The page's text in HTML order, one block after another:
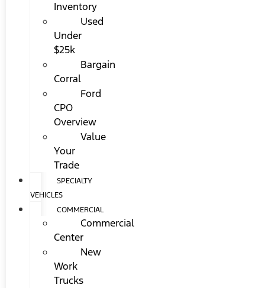
Inventory
Used
Under
$25k
Bargain
Corral
Ford
CPO
Overview
Value
Your
Trade
SPECIALTY
VEHICLES
COMMERCIAL
Commercial
Center
New
Work
Trucks